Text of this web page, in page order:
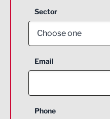
Sector
Choose one
Aerospace
Email
Phone